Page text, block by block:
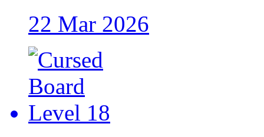
22 Mar 2026